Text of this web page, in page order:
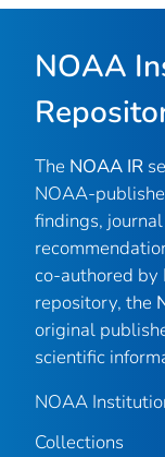
NOAA
The NOAA IR
NOAA-
findings,
co-authored by
repository, the
original
scientific
NOAA
Collections